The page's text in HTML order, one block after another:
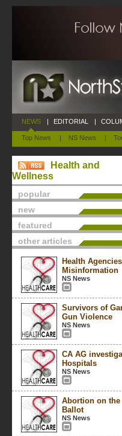
NEWS
Top News | NS News |
| EDITORIAL |
Health and
Wellness
popular
new
featured
other articles
Health
Misinformation
NS News
Survivors of
Gun Violence
NS News
CA AG
Hospitals
NS News
Abortion on the
Ballot
NS News